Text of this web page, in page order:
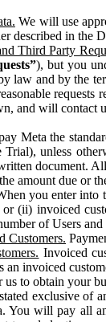
We will use
described in the
Third Party
), but you
law and by the
requests
and will contact
Meta the
unless
document.
amount due or
you enter into
(ii) invoiced
of Users
Customers.
Invoiced
an invoiced
us to obtain your
exclusive of
You will pay all